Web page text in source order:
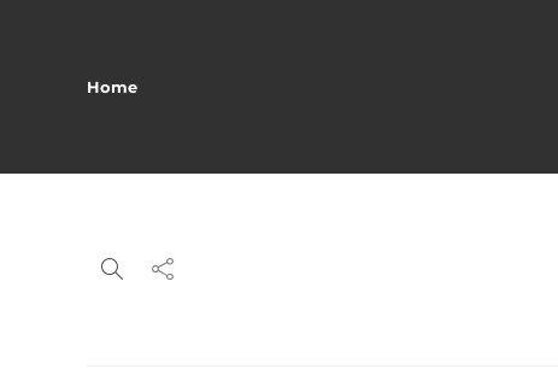
Home